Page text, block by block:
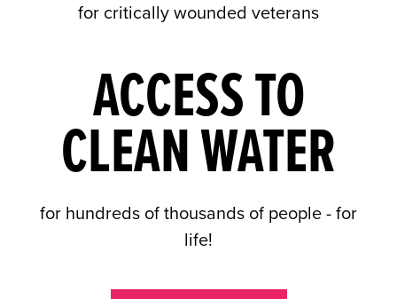
for critically wounded veterans
ACCESS TO
CLEAN WATER
for hundreds of thousands of people - for
life!